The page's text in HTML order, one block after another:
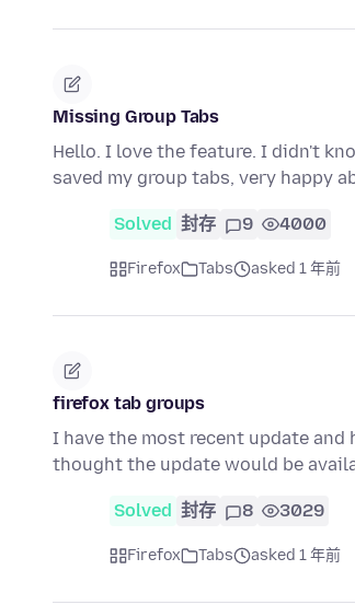
Missing Group Tabs
Hello. I love the feature. I didn't
saved my group tabs, very happy
Solved 封存 9 4000
Firefox Tabs asked 1 年前
firefox tab groups
I have the most recent update
thought the update would be
Solved 封存 8 3029
Firefox Tabs asked 1 年前